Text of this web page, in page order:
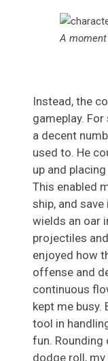
A
Instead, the
gameplay.
a decent
used to. He
up and
This enabled
ship, and
wields an oar
projectiles
enjoyed how
offense and
continuous
kept me busy.
tool in
fun. Rounding
dodge roll,